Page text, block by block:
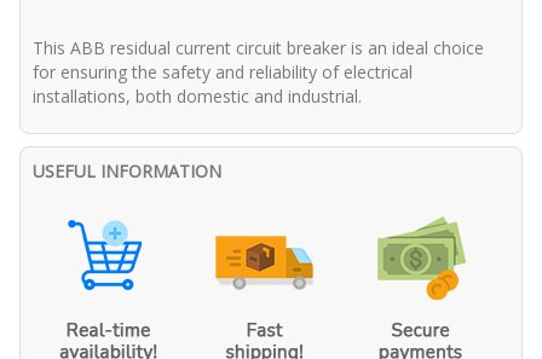
This ABB residual current circuit breaker is an ideal choice
for ensuring the safety and reliability of electrical
installations, both domestic and industrial.
USEFUL INFORMATION